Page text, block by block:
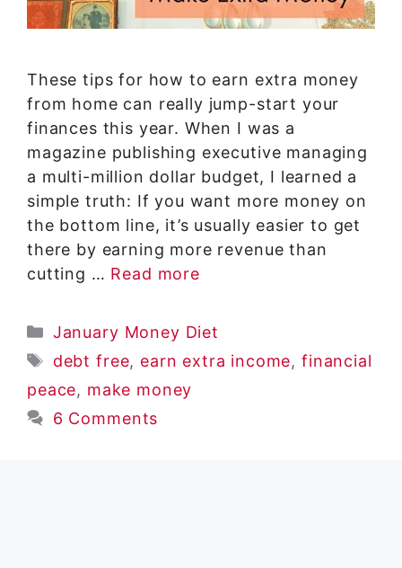
These tips for how to earn extra money
from home can really jump-start your
finances this year. When I was a
magazine publishing executive managing
a multi-million dollar budget, I learned a
simple truth: If you want more money on
the bottom line, it’s usually easier to get
there by earning more revenue than
cutting … Read more
Categories
January Money Diet
Tags
debt free, earn extra income,financial
peace, make money
6 Comments